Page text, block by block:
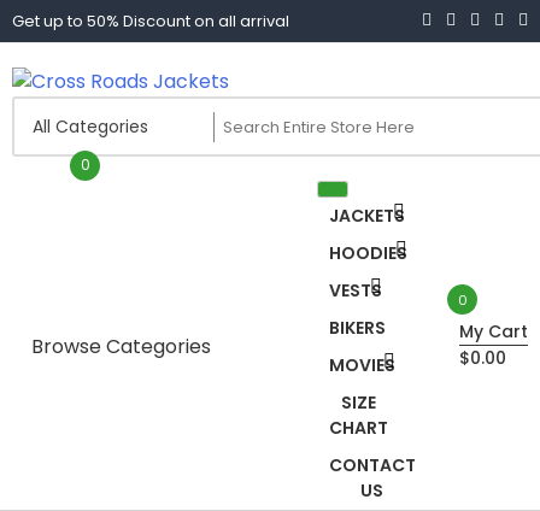
Skip
to
content
Get up to 50% Discount on all arrival
Cross Roads Jackets
0
Browse Categories
JACKETS
HOODIES
VESTS
BIKERS
MOVIES
SIZE
CHART
CONTACT
US
0
My Cart
$0.00